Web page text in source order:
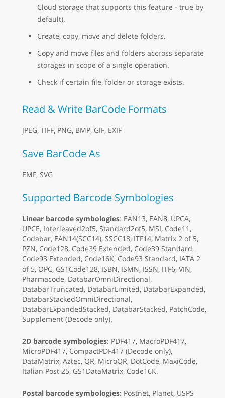
Cloud storage that supports this feature - true by
default).
Create, copy, move and delete folders.
Copy and move files and folders accross separate
storages in scope of a single operation.
Check if certain file, folder or storage exists.
Read & Write BarCode Formats
JPEG, TIFF, PNG, BMP, GIF, EXIF
Save BarCode As
EMF, SVG
Supported Barcode Symbologies
Linear barcode symbologies: EAN13, EAN8, UPCA,
UPCE, Interleaved2of5, Standard2of5, MSI, Code11,
Codabar, EAN14(SCC14), SSCC18, ITF14, Matrix 2 of 5,
PZN, Code128, Code39 Extended, Code39 Standard,
Code93 Extended, Code16K, Code93 Standard, IATA 2
of 5, OPC, GS1Code128, ISBN, ISMN, ISSN, ITF6, VIN,
Pharmacode, DatabarOmniDirectional,
DatabarTruncated, DatabarLimited, DatabarExpanded,
DatabarStackedOmniDirectional,
DatabarExpandedStacked, DatabarStacked, PatchCode,
Supplement (Decode only).
2D barcode symbologies: PDF417, MacroPDF417,
MicroPDF417, CompactPDF417 (Decode only),
DataMatrix, Aztec, QR, MicroQR, DotCode, MaxiCode,
Italian Post 25, GS1DataMatrix, Code16K.
Postal barcode symbologies: Postnet, Planet, USPS